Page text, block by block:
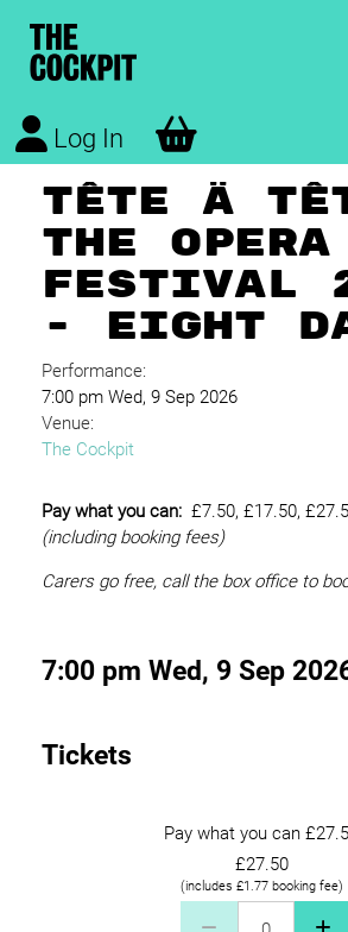
Log In
TÊTE À
THE OPERA
FESTIVAL
- EIGHT
Performance:
7:00 pm Wed, 9 Sep 2026
Venue:
The Cockpit
Pay what you can: £7.50, £17.50,
(including booking fees)
Carers go free, call the box office to
7:00 pm Wed, 9 Sep
Tickets
Pay what you can
£27.50
(includes £1.77 booking fee)